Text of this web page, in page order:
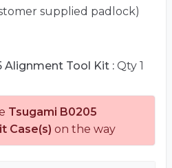
supplied padlock)
Alignment Tool Kit : Qty 1
Tsugami B0205
Case(s) on the way